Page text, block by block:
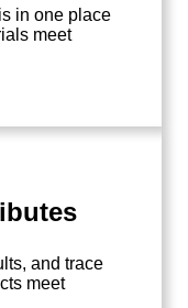
in one place
meet
and trace
meet